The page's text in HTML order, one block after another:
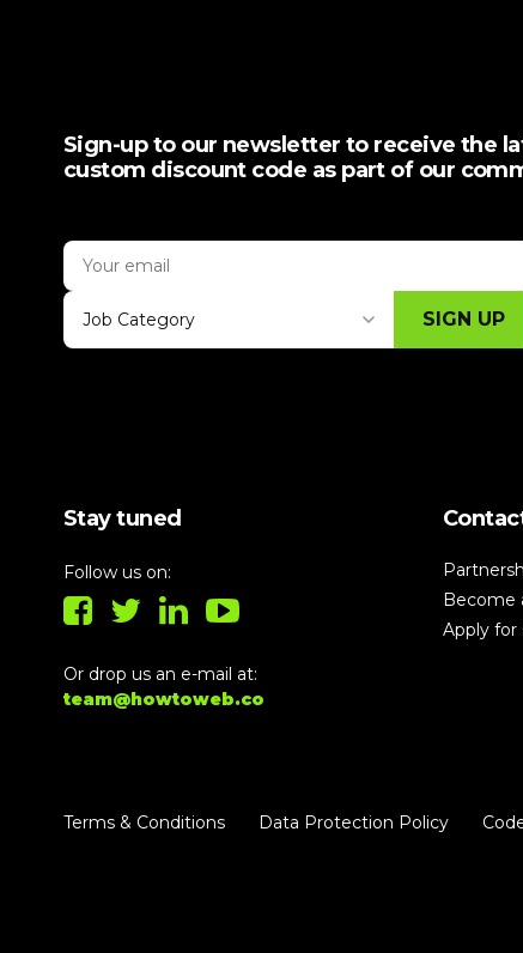
Sign-up to our newsletter to receive the
custom discount code as part of our
Job Category SIGN UP
Stay tuned
Follow us on:
Or drop us an e-mail at:
team@howtoweb.co
Become
Apply for
Terms & Conditions Data Protection Policy